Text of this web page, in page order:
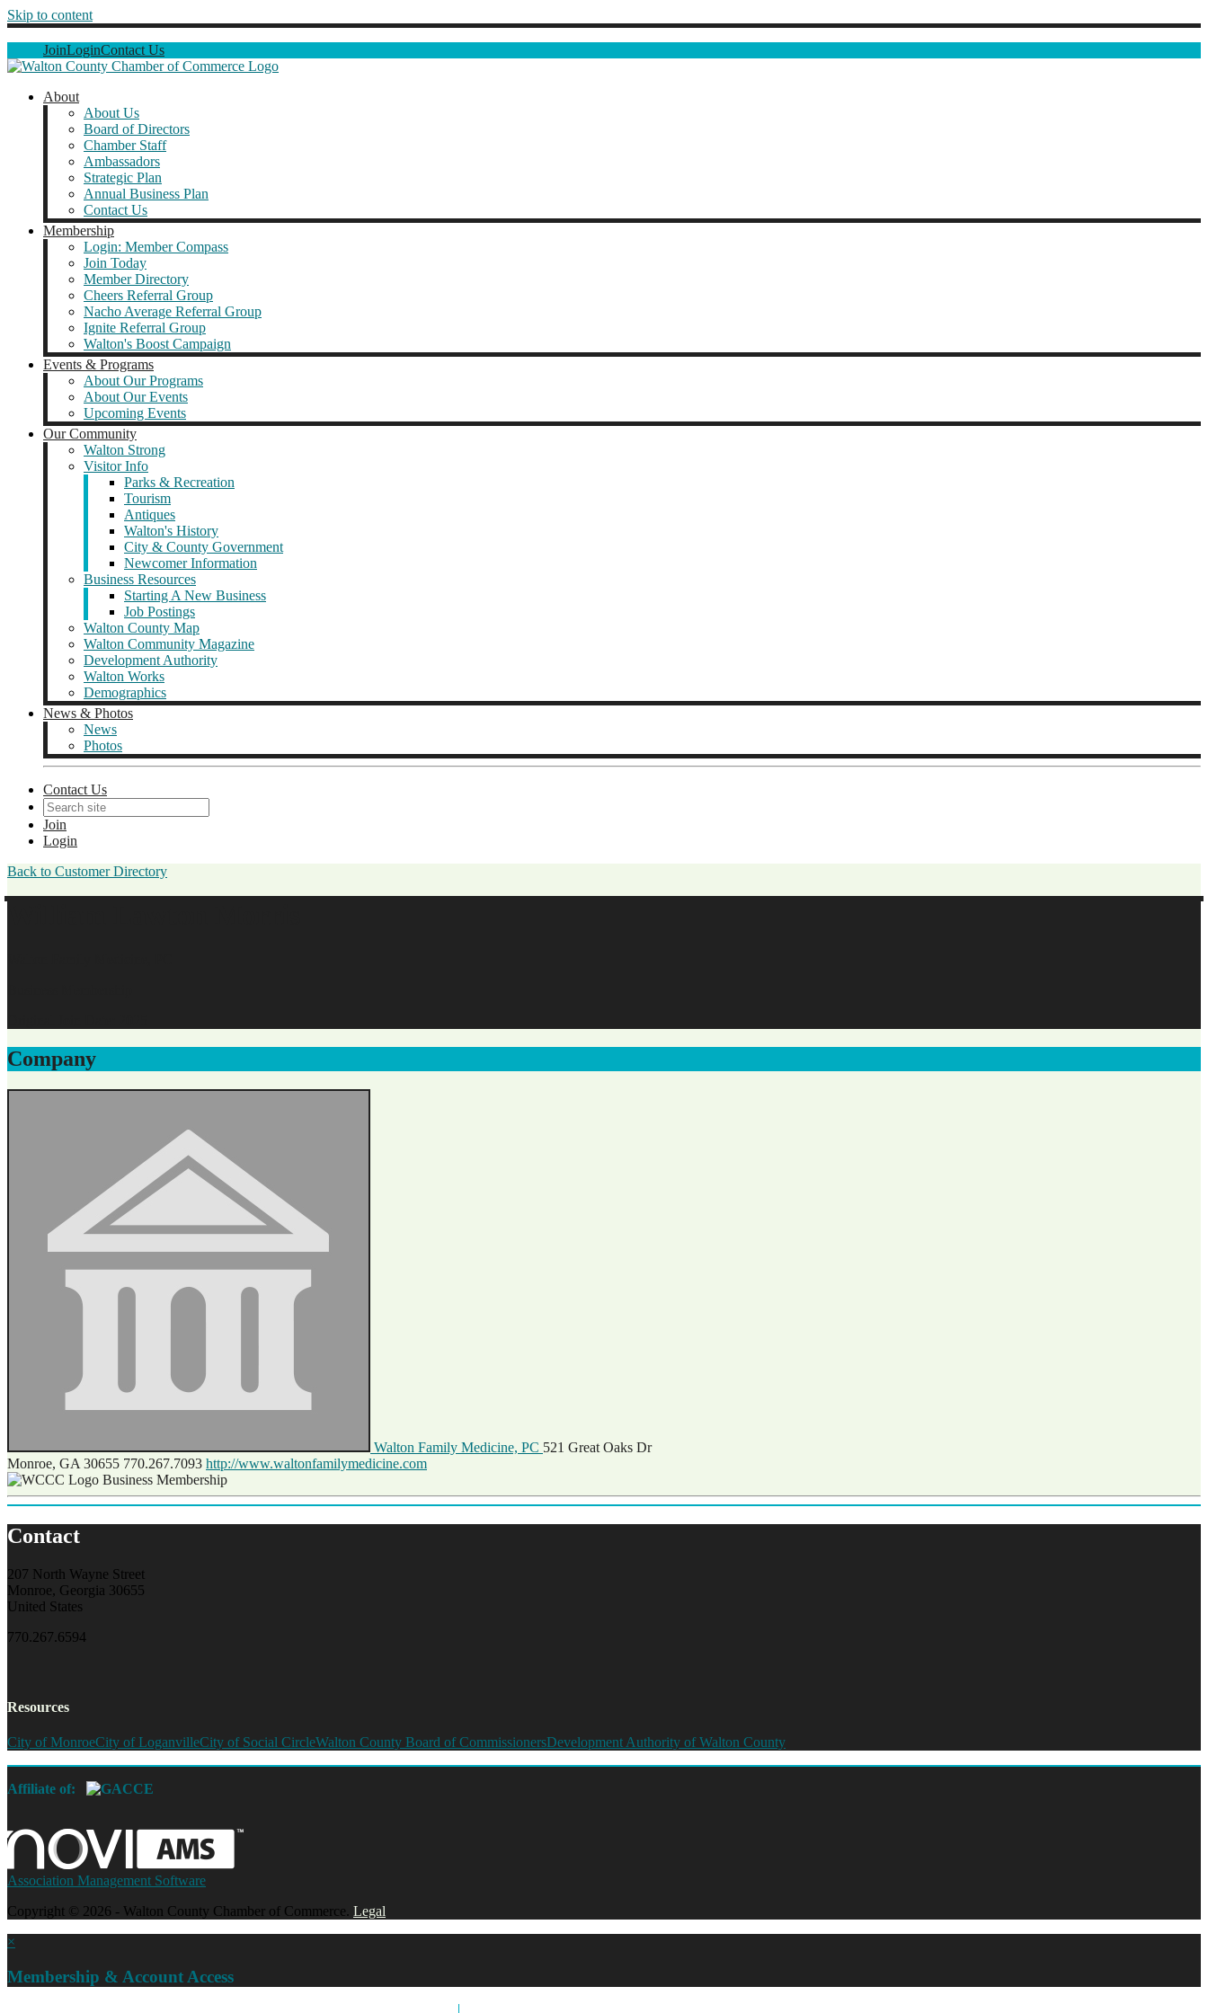
Skip to content
JoinLoginContact Us
About
About Us
Board of Directors
Chamber Staff
Ambassadors
Strategic Plan
Annual Business Plan
Contact Us
Membership
Login: Member Compass
Join Today
Member Directory
Cheers Referral Group
Nacho Average Referral Group
Ignite Referral Group
Walton's Boost Campaign
Events & Programs
About Our Programs
About Our Events
Upcoming Events
Our Community
Walton Strong
Visitor Info
Parks & Recreation
Tourism
Antiques
Walton's History
City & County Government
Newcomer Information
Business Resources
Starting A New Business
Job Postings
Walton County Map
Walton Community Magazine
Development Authority
Walton Works
Demographics
News & Photos
News
Photos
Contact Us
Join
Login
Back to Customer Directory
Company
Walton Family Medicine, PC 521 Great Oaks Dr
Monroe, GA 30655 770.267.7093 http://www.waltonfamilymedicine.com
Business Membership
Contact
207 North Wayne Street
Monroe, Georgia 30655
United States
770.267.6594
Resources
City of MonroeCity of LoganvilleCity of Social CircleWalton County Board of CommissionersDevelopment Authority of Walton County
Affiliate of:
Association Management Software
Copyright © 2026 - Walton County Chamber of Commerce. Legal
×
Membership & Account Access